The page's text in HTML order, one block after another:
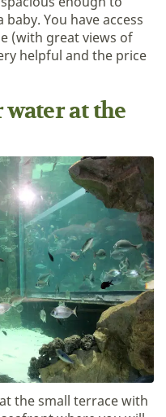
You have access
(with great views of
helpful and the price
at the
the small terrace with